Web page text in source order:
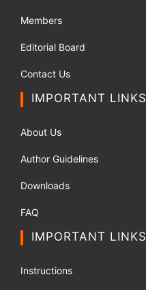
Members
Editorial Board
Contact Us
IMPORTANT LINKS
About Us
Author Guidelines
Downloads
FAQ
IMPORTANT LINKS
Instructions